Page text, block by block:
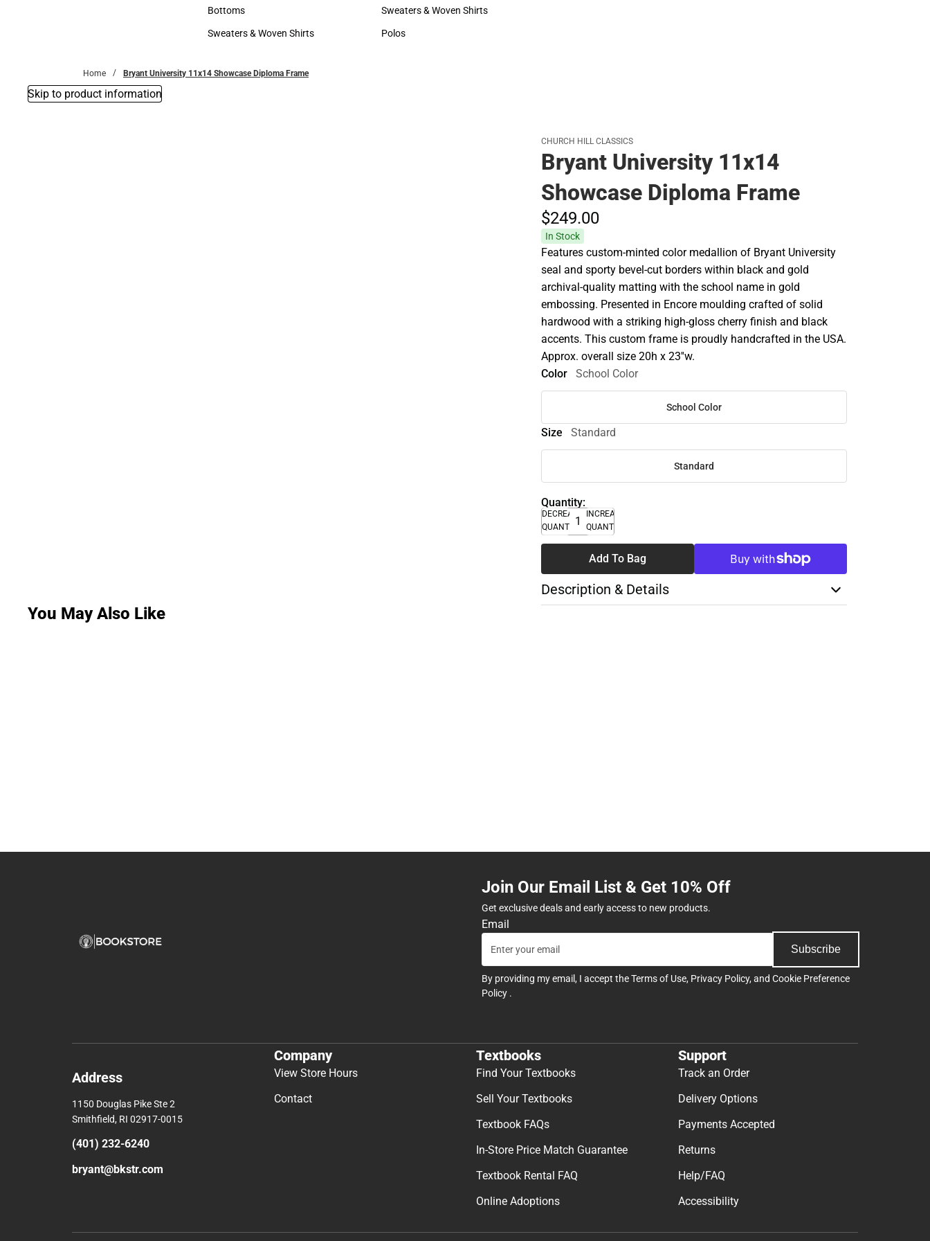
Accessories
Bottoms
Bottoms
Sweaters & Woven Shirts
Hats
Sweaters & Woven Shirts
Sweaters & Woven Shirts
Polos
Home Bryant University 11x14 Showcase Diploma Frame
Skip to product information
CHURCH HILL CLASSICS
Bryant University 11x14
Showcase Diploma Frame
$249.00
In Stock
Features custom-minted color medallion of Bryant University
seal and sporty bevel-cut borders within black and gold
archival-quality matting with the school name in gold
embossing. Presented in Encore moulding crafted of solid
hardwood with a striking high-gloss cherry finish and black
accents. This custom frame is proudly handcrafted in the USA.
Approx. overall size 20h x 23''w.
Color
School Color
School Color
Size Standard
Standard
Quantity:
DECREASE
QUANTITY
INCREASE
QUANTITY
Add To Bag
Description & Details
You May Also Like
Join Our Email List & Get 10% Off
Get exclusive deals and early access to new products.
Email
Subscribe
By providing my email, I accept theTerms of Use, Privacy Policy, and Cookie Preference
Policy .
Address
1150 Douglas Pike Ste 2
Smithfield, RI 02917-0015
(401) 232-6240
bryant@bkstr.com
Company
View Store Hours
Contact
Textbooks
Find Your Textbooks
Sell Your Textbooks
Textbook FAQs
In-Store Price Match Guarantee
Textbook Rental FAQ
Online Adoptions
Support
Track an Order
Delivery Options
Payments Accepted
Returns
Help/FAQ
Accessibility